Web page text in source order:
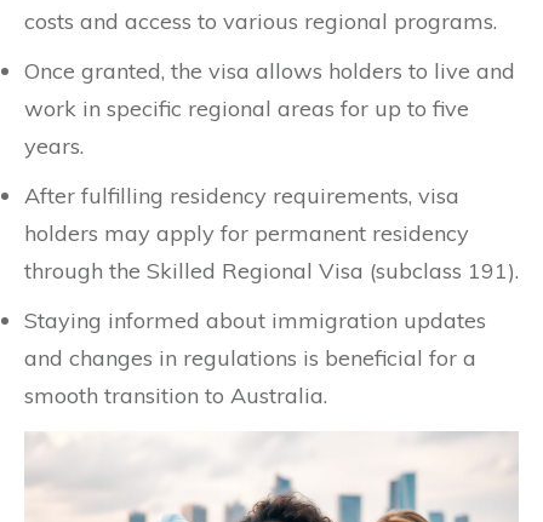
costs and access to various regional programs.
Once granted, the visa allows holders to live and
work in specific regional areas for up to five
years.
After fulfilling residency requirements, visa
holders may apply for permanent residency
through the Skilled Regional Visa (subclass 191).
Staying informed about immigration updates
and changes in regulations is beneficial for a
smooth transition to Australia.